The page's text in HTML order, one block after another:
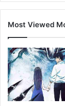
Most Viewed